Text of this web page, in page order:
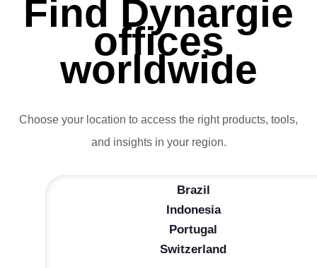
Find Dynargie
offices
worldwide
Choose your location to access the right products, tools,
and insights in your region.
Brazil
Indonesia
Portugal
Switzerland